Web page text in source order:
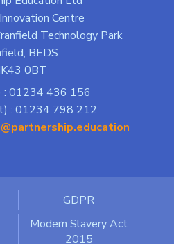
Centre
Technology Park
BEDS
0BT
: 01234 436 156
: 01234 798 212
GDPR
Modern Slavery Act
2015